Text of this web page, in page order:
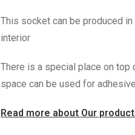
This socket can be produced
interior
There is a special place on
space can be used for
Read more about Our